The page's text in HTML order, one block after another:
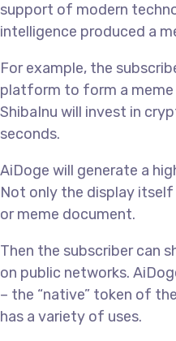
support of modern
intelligence produced a
For example, the
platform to form a meme
ShibaInu will invest in
seconds.
AiDoge will generate a
Not only the display
or meme document.
Then the subscriber can
on public networks.
– the “native” token of
has a variety of uses.